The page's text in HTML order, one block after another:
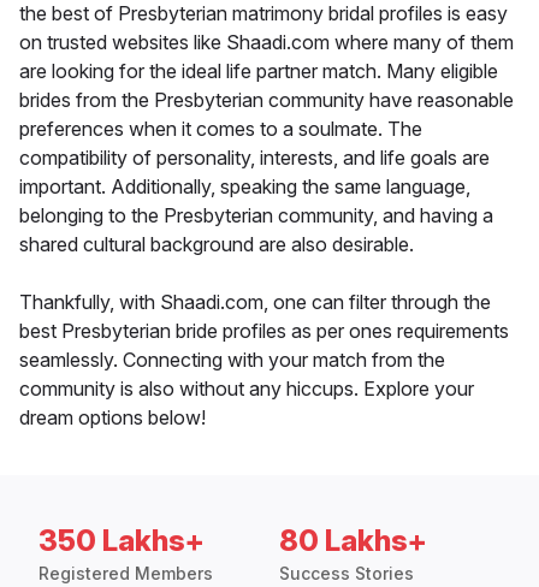
the best of Presbyterian matrimony bridal profiles is easy
on trusted websites like Shaadi.com where many of them
are looking for the ideal life partner match. Many eligible
brides from the Presbyterian community have reasonable
preferences when it comes to a soulmate. The
compatibility of personality, interests, and life goals are
important. Additionally, speaking the same language,
belonging to the Presbyterian community, and having a
shared cultural background are also desirable.
Thankfully, with Shaadi.com, one can filter through the
best Presbyterian bride profiles as per ones requirements
seamlessly. Connecting with your match from the
community is also without any hiccups. Explore your
dream options below!
350 Lakhs+
Registered Members
80 Lakhs+
Success Stories